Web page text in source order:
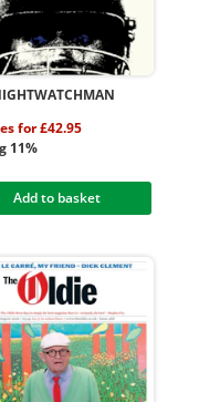
for £42.95
11%
Add to basket